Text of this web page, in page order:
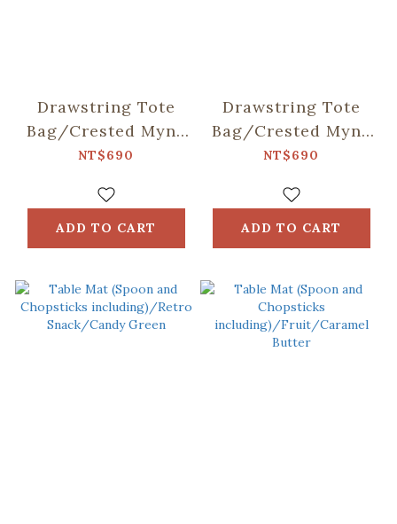
Drawstring Tote
Bag/Crested Myna
No.5/Old Building
NT$690
ADD TO CART
Drawstring Tote
Bag/Crested Myna
No.5/Ice Blue
NT$690
ADD TO CART